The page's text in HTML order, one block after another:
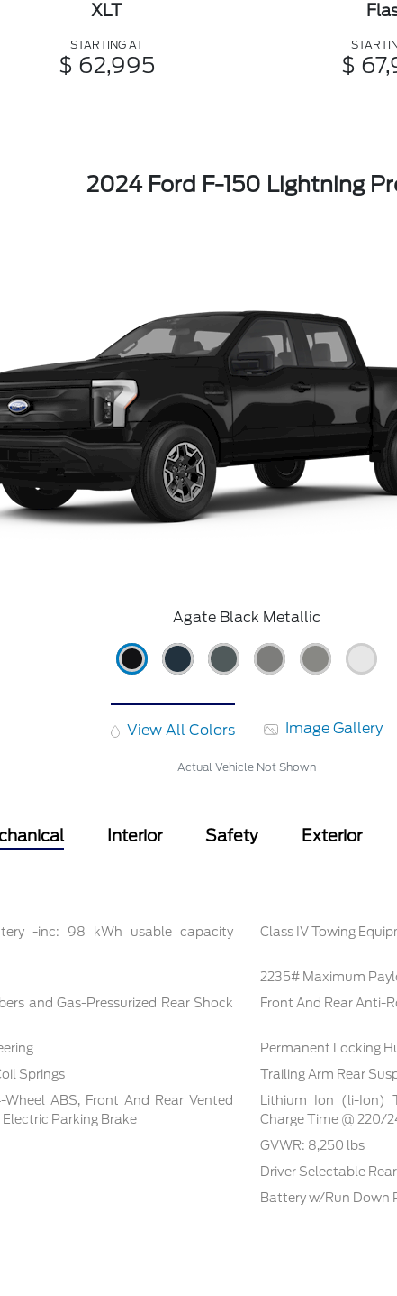
XLT
STARTING AT
$ 62,995 $
2024 Ford F-150 Lightning
Agate Black Metallic
View All Colors Image Gallery
Actual Vehicle Not Shown
Interior Safety Exterior
-inc: 98 kWh usable capacity
Class IV Towing
2235# Maximum
and Gas-Pressurized Rear Shock
Front And Rear Anti-
Permanent Locking
Springs
Trailing Arm Rear
ABS, Front And Rear Vented
Parking Brake
Lithium Ion (li-Ion)
Charge Time @ 220/
GVWR: 8,250 lbs
Driver Selectable
Battery w/Run Down